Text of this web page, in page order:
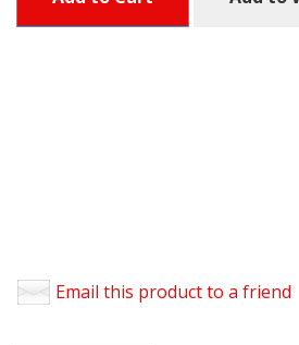
Email this product to a friend